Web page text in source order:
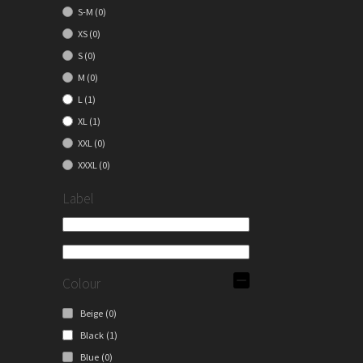
S-M (0)
XS (0)
S (0)
M (0)
L (1)
XL (1)
XXL (0)
XXXL (0)
Label
Colour
Beige (0)
Black (1)
Blue (0)